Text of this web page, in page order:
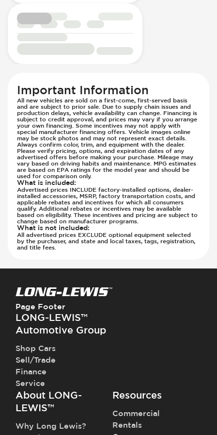
Passenger Seat - Height Adjustment
Passenger Seat - Lumbar Adjustment -
Electric
Passenger Seat - Reclining - Electric
Power Outlet - 12V
Rear Seat Center Armrest - Folding
Rear Seats - Bench
Rear Seats - Fixed
Rear Seats - Fold Flat
Rear Seats - Folding
Rear Seats - Heated
Rear Seats - Reclining
Seat Trim - Synthetic Leather
Seat Trim - Synthetic Suede
Seats - Synthetic Leather
Seats - Synthetic Suede
Steering Wheel - Heated
Steering Wheel - Height Adjustment
Steering Wheel - Telescopic Adjustment
Parking Distance Sensors - Rear
Parking Radar - Rear
Passenger Airbag - Occupant Sensors
Side Curtain Airbag
Suspension - Stabilizer Bar
Only)
Transmission - Lock-Up (Auto Only)
Transmission Type - Automatic
Important Information
All new vehicles are sold on a first-come, first-served basis
and are subject to prior sale. Due to supply chain issues and
production delays, vehicle availability can change. Financing is
subject to credit approval, and prices may vary if you arrange
your own financing. Some incentives may not apply with
special manufacturer financing offers. Vehicle images online
may be stock photos and may not represent exact details.
Always confirm color, trim, and equipment with the dealer.
Please verify pricing, options, and expiration dates of any
advertised offers before making your purchase. Mileage may
vary based on driving habits and maintenance. MPG estimates
are based on EPA ratings for the model year and should be
used for comparison only.
What is included:
Advertised prices INCLUDE factory-installed options, dealer-
installed accessories, MSRP, factory transportation costs, and
applicable rebates and incentives for which all consumers
qualify. Additional rebates or incentives may be available
based on eligibility. These incentives and pricing are subject to
change based on manufacturer programs.
What is not included:
All advertised prices EXCLUDE optional equipment selected
by the purchaser, and state and local taxes, tags, registration,
and title fees.
Page Footer
LONG-LEWIS™
Automotive Group
Shop Cars
Sell/Trade
Finance
Service
About LONG-
LEWIS™
Why Long Lewis?
Resources
Commercial
Rentals